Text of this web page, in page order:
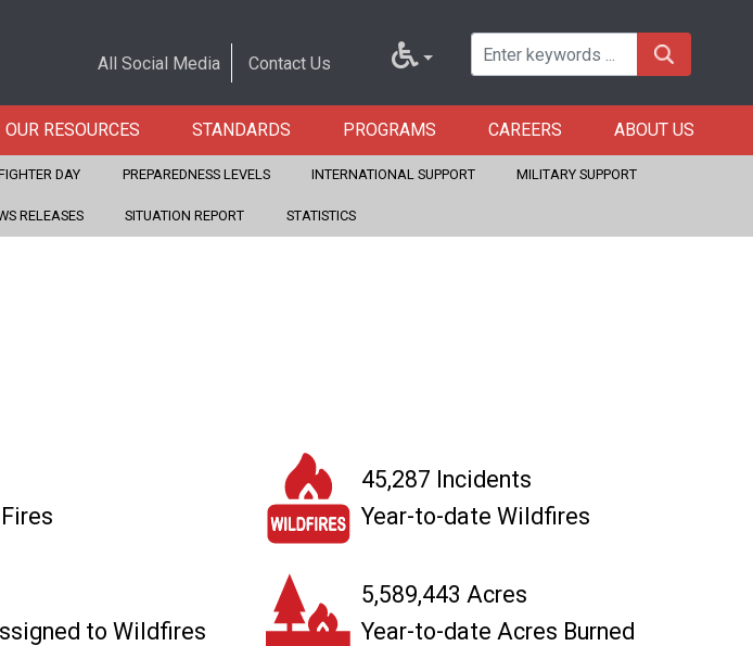
All Social Media Contact Us
OUR RESOURCES STANDARDS PROGRAMS CAREERS ABOUT US
DAY PREPAREDNESS LEVELS INTERNATIONAL SUPPORT MILITARY SUPPORT
RELEASES SITUATION REPORT STATISTICS
45,287 Incidents
Year-to-date Wildfires
to Wildfires
5,589,443 Acres
Year-to-date Acres Burned